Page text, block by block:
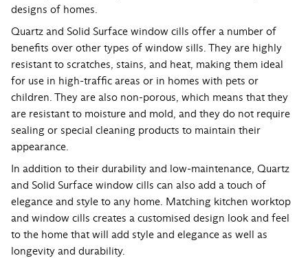
designs of homes.
Quartz and Solid Surface window cills offer a number of
benefits over other types of window sills. They are highly
resistant to scratches, stains, and heat, making them ideal
for use in high-traffic areas or in homes with pets or
children. They are also non-porous, which means that they
are resistant to moisture and mold, and they do not require
sealing or special cleaning products to maintain their
appearance.
In addition to their durability and low-maintenance, Quartz
and Solid Surface window cills can also add a touch of
elegance and style to any home. Matching kitchen worktop
and window cills creates a customised design look and feel
to the home that will add style and elegance as well as
longevity and durability.